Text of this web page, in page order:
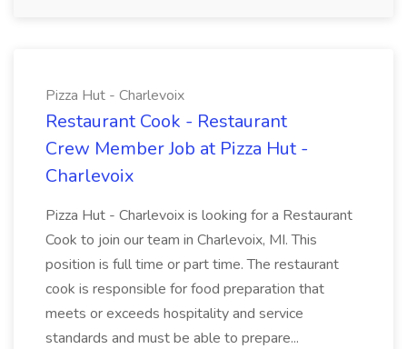
Pizza Hut - Charlevoix
Restaurant Cook - Restaurant
Crew Member Job at Pizza Hut -
Charlevoix
Pizza Hut - Charlevoix is looking for a Restaurant
Cook to join our team in Charlevoix, MI. This
position is full time or part time. The restaurant
cook is responsible for food preparation that
meets or exceeds hospitality and service
standards and must be able to prepare...